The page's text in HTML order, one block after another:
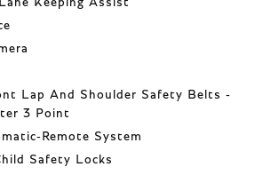
Lap And Shoulder Safety Belts -
3 Point
Remote System
Safety Locks